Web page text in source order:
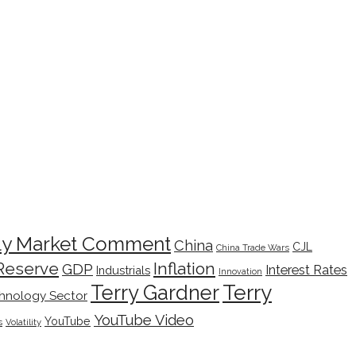
Market CommentChina China Trade Wars CJL
GDP Industrials Inflation Innovation Interest Rates
Sector Terry GardnerTerry
Volatility YouTube YouTube Video